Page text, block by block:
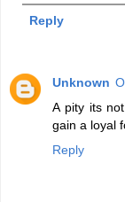
Reply
Unknown
A pity its
gain a loyal
Reply